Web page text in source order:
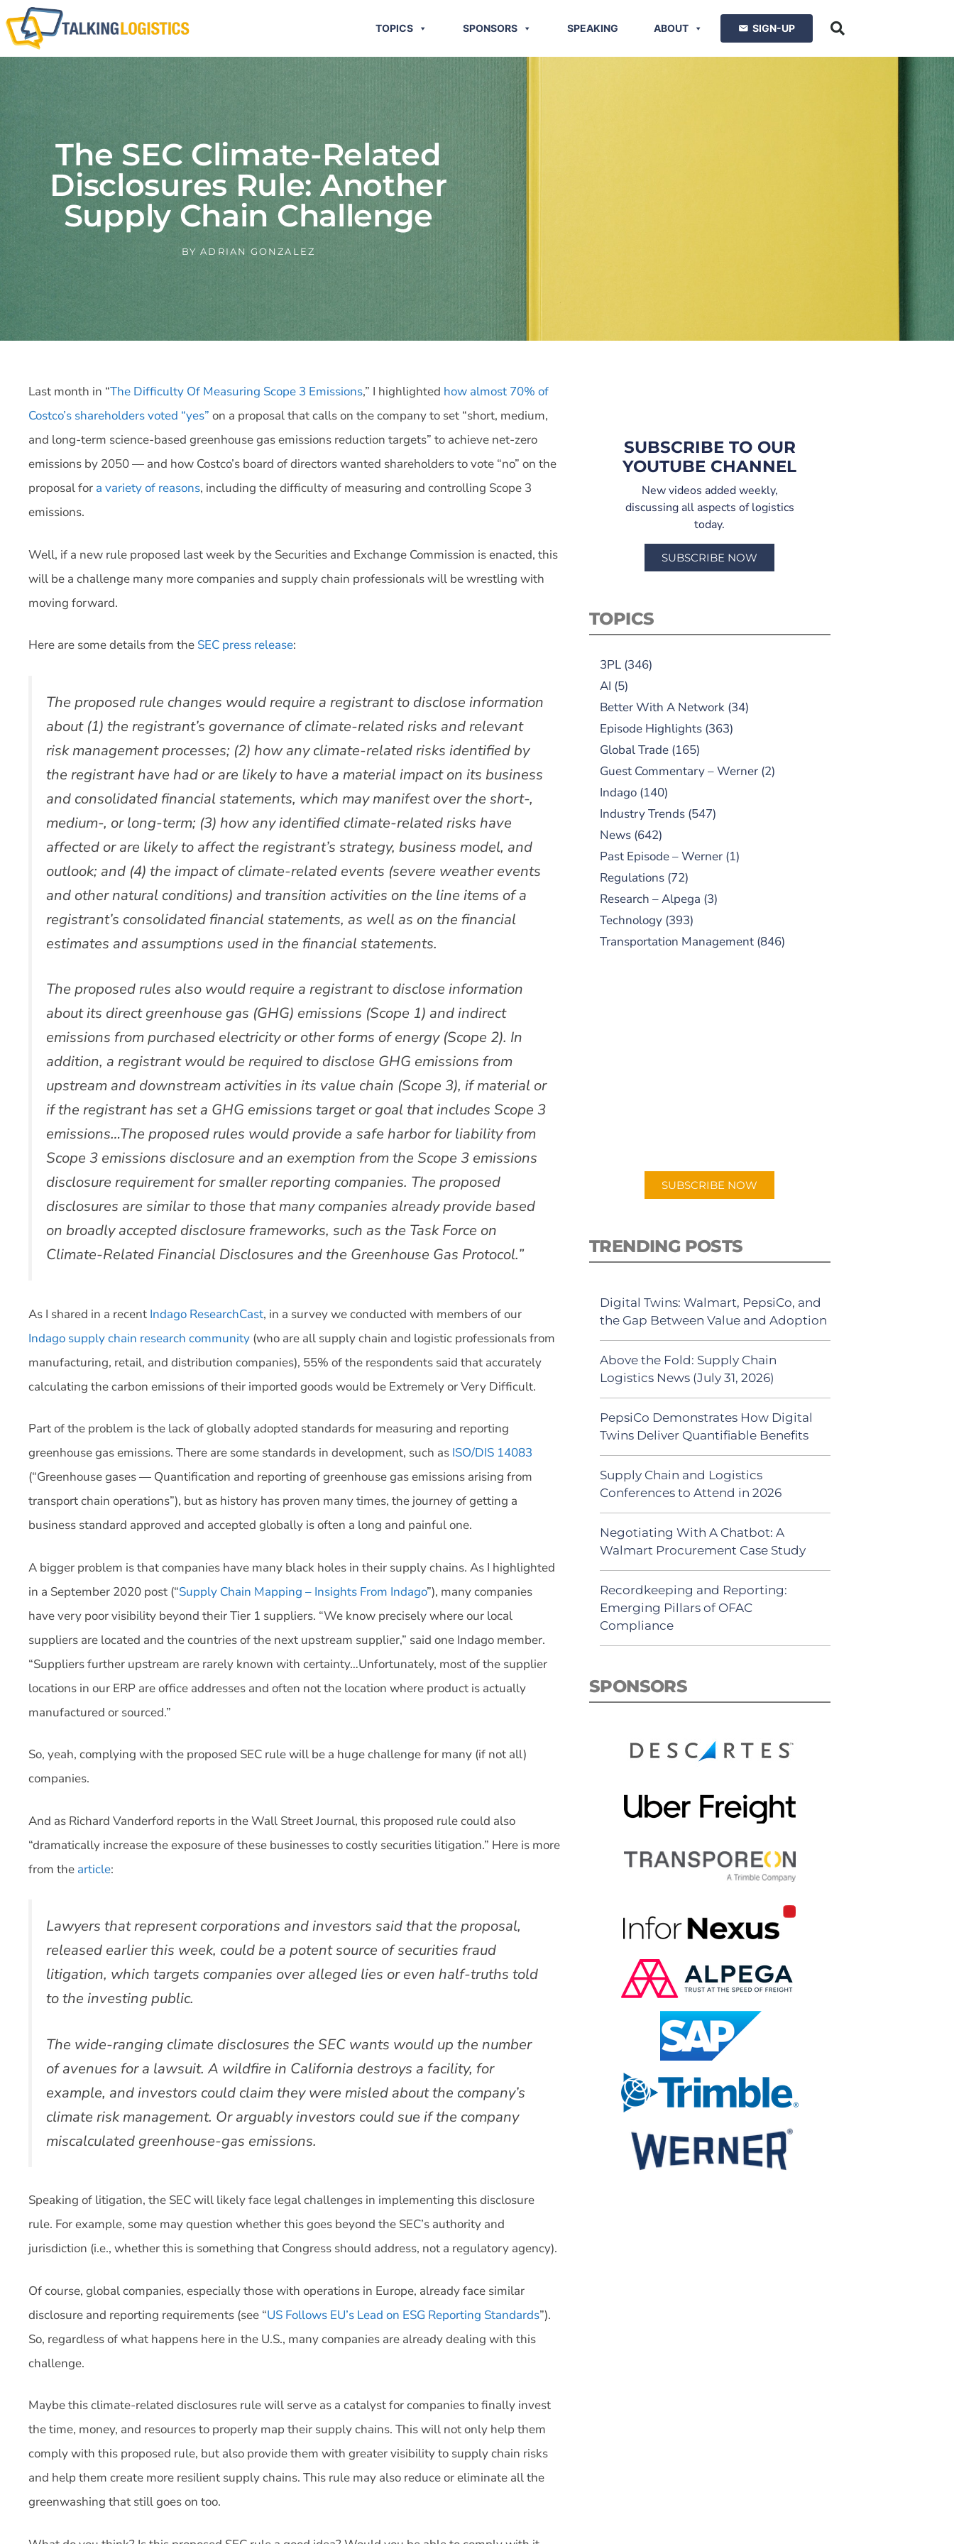
TOPICS SPONSORS SPEAKING ABOUT SIGN-UP
The SEC Climate-Related
Disclosures Rule: Another
Supply Chain Challenge
BY ADRIAN GONZALEZ
Last month in “The Difficulty Of Measuring Scope 3 Emissions,” I highlighted how almost 70% of
Costco’s shareholders voted “yes” on a proposal that calls on the company to set “short, medium,
and long-term science-based greenhouse gas emissions reduction targets” to achieve net-zero
emissions by 2050 — and how Costco’s board of directors wanted shareholders to vote “no” on the
proposal for a variety of reasons, including the difficulty of measuring and controlling Scope 3
emissions.
Well, if a new rule proposed last week by the Securities and Exchange Commission is enacted, this
will be a challenge many more companies and supply chain professionals will be wrestling with
moving forward.
Here are some details from the SEC press release:
The proposed rule changes would require a registrant to disclose information
about (1) the registrant’s governance of climate-related risks and relevant
risk management processes; (2) how any climate-related risks identified by
the registrant have had or are likely to have a material impact on its business
and consolidated financial statements, which may manifest over the short-,
medium-, or long-term; (3) how any identified climate-related risks have
affected or are likely to affect the registrant’s strategy, business model, and
outlook; and (4) the impact of climate-related events (severe weather events
and other natural conditions) and transition activities on the line items of a
registrant’s consolidated financial statements, as well as on the financial
estimates and assumptions used in the financial statements.
The proposed rules also would require a registrant to disclose information
about its direct greenhouse gas (GHG) emissions (Scope 1) and indirect
emissions from purchased electricity or other forms of energy (Scope 2). In
addition, a registrant would be required to disclose GHG emissions from
upstream and downstream activities in its value chain (Scope 3), if material or
if the registrant has set a GHG emissions target or goal that includes Scope 3
emissions…The proposed rules would provide a safe harbor for liability from
Scope 3 emissions disclosure and an exemption from the Scope 3 emissions
disclosure requirement for smaller reporting companies. The proposed
disclosures are similar to those that many companies already provide based
on broadly accepted disclosure frameworks, such as the Task Force on
Climate-Related Financial Disclosures and the Greenhouse Gas Protocol.”
As I shared in a recent Indago ResearchCast, in a survey we conducted with members of our
Indago supply chain research community (who are all supply chain and logistic professionals from
manufacturing, retail, and distribution companies), 55% of the respondents said that accurately
calculating the carbon emissions of their imported goods would be Extremely or Very Difficult.
Part of the problem is the lack of globally adopted standards for measuring and reporting
greenhouse gas emissions. There are some standards in development, such as ISO/DIS 14083
(“Greenhouse gases — Quantification and reporting of greenhouse gas emissions arising from
transport chain operations”), but as history has proven many times, the journey of getting a
business standard approved and accepted globally is often a long and painful one.
A bigger problem is that companies have many black holes in their supply chains. As I highlighted
in a September 2020 post (“Supply Chain Mapping – Insights From Indago”), many companies
have very poor visibility beyond their Tier 1 suppliers. “We know precisely where our local
suppliers are located and the countries of the next upstream supplier,” said one Indago member.
“Suppliers further upstream are rarely known with certainty…Unfortunately, most of the supplier
locations in our ERP are office addresses and often not the location where product is actually
manufactured or sourced.”
So, yeah, complying with the proposed SEC rule will be a huge challenge for many (if not all)
companies.
And as Richard Vanderford reports in the Wall Street Journal, this proposed rule could also
“dramatically increase the exposure of these businesses to costly securities litigation.” Here is more
from the article:
Lawyers that represent corporations and investors said that the proposal,
released earlier this week, could be a potent source of securities fraud
litigation, which targets companies over alleged lies or even half-truths told
to the investing public.
The wide-ranging climate disclosures the SEC wants would up the number
of avenues for a lawsuit. A wildfire in California destroys a facility, for
example, and investors could claim they were misled about the company’s
climate risk management. Or arguably investors could sue if the company
miscalculated greenhouse-gas emissions.
Speaking of litigation, the SEC will likely face legal challenges in implementing this disclosure
rule. For example, some may question whether this goes beyond the SEC’s authority and
jurisdiction (i.e., whether this is something that Congress should address, not a regulatory agency).
Of course, global companies, especially those with operations in Europe, already face similar
disclosure and reporting requirements (see “US Follows EU’s Lead on ESG Reporting Standards”).
So, regardless of what happens here in the U.S., many companies are already dealing with this
challenge.
Maybe this climate-related disclosures rule will serve as a catalyst for companies to finally invest
the time, money, and resources to properly map their supply chains. This will not only help them
comply with this proposed rule, but also provide them with greater visibility to supply chain risks
and help them create more resilient supply chains. This rule may also reduce or eliminate all the
greenwashing that still goes on too.
SUBSCRIBE TO OUR
YOUTUBE CHANNEL
New videos added weekly,
discussing all aspects of logistics
today.
SUBSCRIBE NOW
TOPICS
3PL(346)
AI (5)
Better With A Network(34)
Episode Highlights(363)
Global Trade(165)
Guest Commentary – Werner(2)
Indago(140)
Industry Trends(547)
News(642)
Past Episode – Werner(1)
Regulations(72)
Research – Alpega (3)
Technology(393)
Transportation Management(846)
SUBSCRIBE NOW
TRENDING POSTS
Digital Twins: Walmart, PepsiCo, and
the Gap Between Value and Adoption
Above the Fold: Supply Chain
Logistics News (July 31, 2026)
PepsiCo Demonstrates How Digital
Twins Deliver Quantifiable Benefits
Supply Chain and Logistics
Conferences to Attend in 2026
Negotiating With A Chatbot: A
Walmart Procurement Case Study
Recordkeeping and Reporting:
Emerging Pillars of OFAC
Compliance
SPONSORS